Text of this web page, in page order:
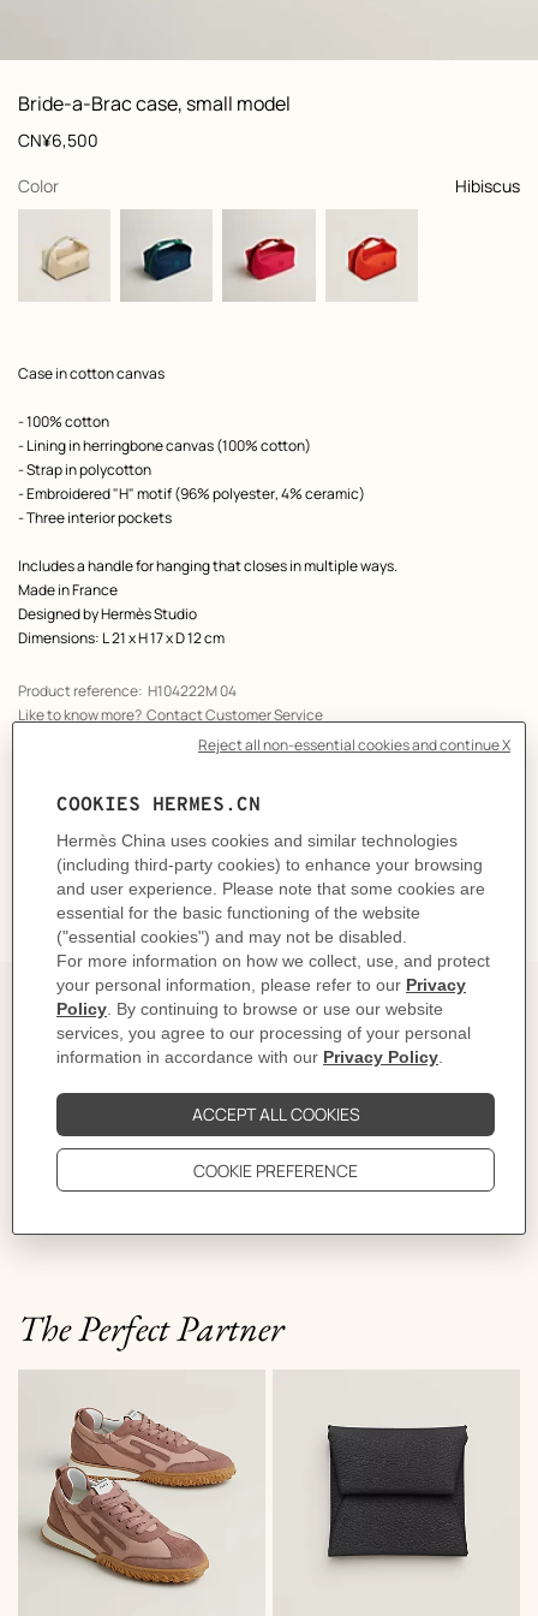
View: front, front, view 1 of 3,
zoom image
Bride-a-Brac case, small model
Product
information
customization
Price
CN¥6,500
Color
, Hibiscus
selected
Product
Case in cotton canvas
- 100% cotton
- Lining in herringbone canvas (100% cotton)
- Strap in polycotton
- Embroidered "H" motif (96% polyester, 4% ceramic)
- Three interior pockets
Includes a handle for hanging that closes in multiple ways.
Made in France
Designed byHermès Studio
Dimensions: L 21 x H 17 x D 12 cm
Product reference: H104222M 04
Like to know more? Contact Customer Service
DELIVERY & RETURNS
GIFTING
The story behind
The Bride-a-Brac case is here in warm tones.
Functional as ever, it can be hung in your bathroom or
closed in a number of different ways using the snap
fastener. Two sizes are available: for short and longer
The Perfect Partner